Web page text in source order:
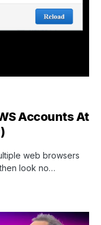
Accounts At
web browsers
look no…